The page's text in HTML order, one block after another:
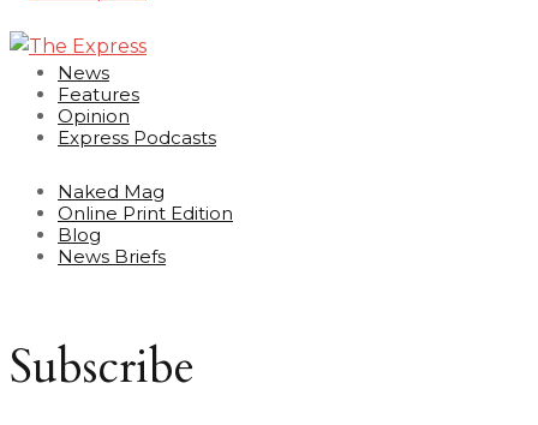
News
Features
Opinion
Express Podcasts
Naked Mag
Online Print Edition
Blog
News Briefs
Subscribe